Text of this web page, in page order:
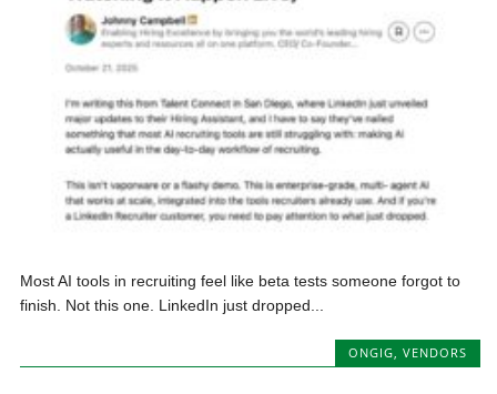
Most AI tools in recruiting feel like beta tests someone forgot to
finish. Not this one. LinkedIn just dropped...
ONGIG VENDORS